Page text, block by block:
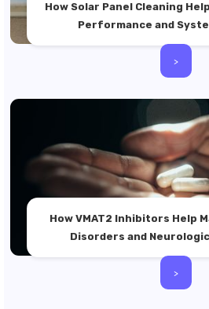
How Solar Panel Cleaning
Performance and
>
How VMAT2 Inhibitors Help
Disorders and
>